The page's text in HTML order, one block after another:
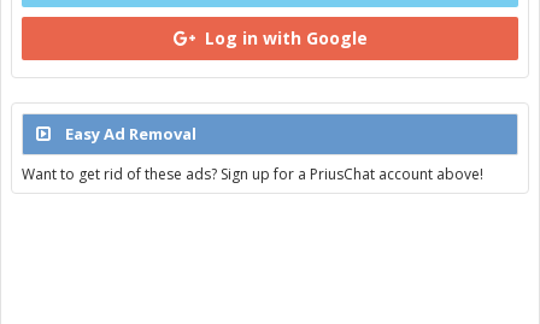
Log in with Google
Easy Ad Removal
Want to get rid of these ads? Sign up for a PriusChat account above!